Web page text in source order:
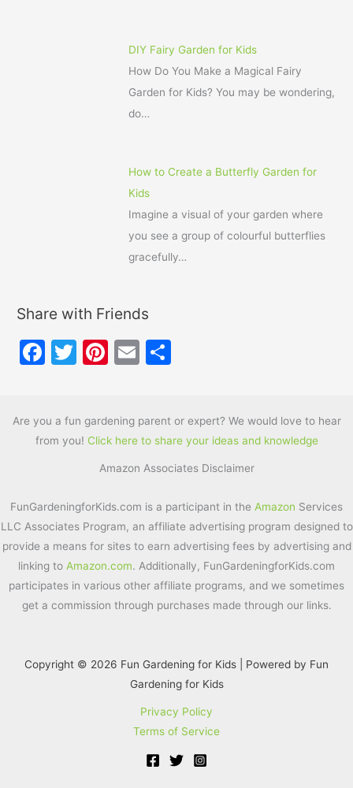
DIY Fairy Garden for Kids
How Do You Make a Magical Fairy
Garden for Kids? You may be wondering,
do…
How to Create a Butterfly Garden for
Kids
Imagine a visual of your garden where
you see a group of colourful butterflies
gracefully…
Share with Friends
F
e
b
o
k
T
er
Pi
e
st
E
l
e
Are you a fun gardening parent or expert? We would love to hear
from you! Click here to share your ideas and knowledge
Amazon Associates Disclaimer
FunGardeningforKids.com is a participant in the Amazon Services
LLC Associates Program, an affiliate advertising program designed to
provide a means for sites to earn advertising fees by advertising and
linking to Amazon.com. Additionally, FunGardeningforKids.com
participates in various other affiliate programs, and we sometimes
get a commission through purchases made through our links.
Copyright © 2026 Fun Gardening for Kids | Powered by Fun
Gardening for Kids
Privacy Policy
Terms of Service